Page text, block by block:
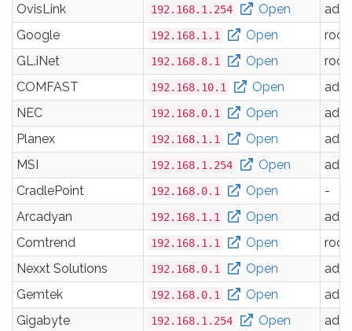
OvisLink
192.168.1.254 Open
Google
192.168.1.1 Open
root
GL.iNet
192.168.8.1 Open
root
COMFAST
192.168.10.1 Open
NEC
192.168.0.1 Open
Planex
192.168.1.1 Open
MSI
192.168.1.254 Open
CradlePoint
192.168.0.1 Open
-
Arcadyan
192.168.1.1 Open
Comtrend
192.168.1.1 Open
root
Nexxt Solutions
192.168.0.1 Open
Gemtek
192.168.0.1 Open
Gigabyte
192.168.1.254 Open